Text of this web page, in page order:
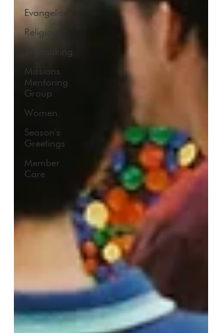
Evangelism
Religions
Tentmaking
Missions
Mentoring
Group
Women
Season's
Greetings
Member
Care